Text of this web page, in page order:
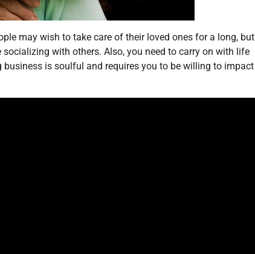
may wish to take care of their loved ones for a long, but
with others. Also, you need to carry on with life
is soulful and requires you to be willing to impact